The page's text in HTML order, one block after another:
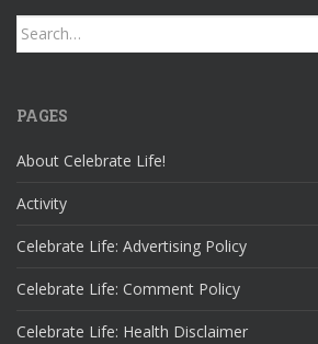
Search
for:
PAGES
About Celebrate Life!
Activity
Celebrate Life: Advertising Policy
Celebrate Life: Comment Policy
Celebrate Life: Health Disclaimer